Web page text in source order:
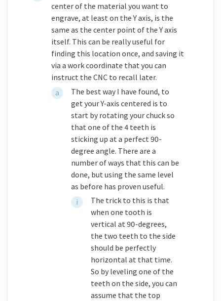
center of the material you want to
engrave, at least on the Y axis, is the
same as the center point of the Y axis
itself. This can be really useful for
finding this location once, and saving it
via a work coordinate that you can
instruct the CNC to recall later.
The best way I have found, to
get your Y-axis centered is to
start by rotating your chuck so
that one of the 4 teeth is
sticking up at a perfect 90-
degree angle. There are a
number of ways that this can be
done, but using the same level
as before has proven useful.
The trick to this is that
when one tooth is
vertical at 90-degrees,
the two teeth to the side
should be perfectly
horizontal at that time.
So by leveling one of the
teeth on the side, you can
assume that the top